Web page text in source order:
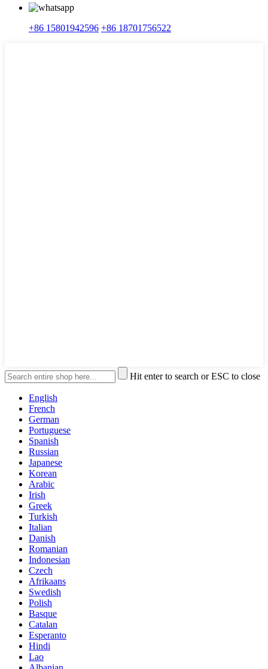
+86 15801942596 +86 18701756522
Hit enter to search or ESC to close
English
French
German
Portuguese
Spanish
Russian
Japanese
Korean
Arabic
Irish
Greek
Turkish
Italian
Danish
Romanian
Indonesian
Czech
Afrikaans
Swedish
Polish
Basque
Catalan
Esperanto
Hindi
Lao